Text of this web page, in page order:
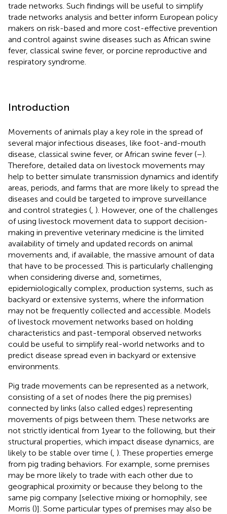
trade networks. Such findings will be useful to simplify
trade networks analysis and better inform European policy
makers on risk-based and more cost-effective prevention
and control against swine diseases such as African swine
fever, classical swine fever, or porcine reproductive and
respiratory syndrome.
Introduction
Movements of animals play a key role in the spread of
several major infectious diseases, like foot-and-mouth
disease, classical swine fever, or African swine fever (–).
Therefore, detailed data on livestock movements may
help to better simulate transmission dynamics and identify
areas, periods, and farms that are more likely to spread the
diseases and could be targeted to improve surveillance
and control strategies ( ). However, one of the challenges
of using livestock movement data to support decision-
making in preventive veterinary medicine is the limited
availability of timely and updated records on animal
movements and, if available, the massive amount of data
that have to be processed. This is particularly challenging
when considering diverse and, sometimes,
epidemiologically complex, production systems, such as
backyard or extensive systems, where the information
may not be frequently collected and accessible. Models
of livestock movement networks based on holding
characteristics and past-temporal observed networks
could be useful to simplify real-world networks and to
predict disease spread even in backyard or extensive
environments.
Pig trade movements can be represented as a network,
consisting of a set of nodes (here the pig premises)
connected by links (also called edges) representing
movements of pigs between them. These networks are
not strictly identical from 1 year to the following, but their
structural properties, which impact disease dynamics, are
likely to be stable over time ( ). These properties emerge
from pig trading behaviors. For example, some premises
may be more likely to trade with each other due to
geographical proximity or because they belong to the
same pig company [selective mixing or homophily, see
Morris ()]. Some particular types of premises may also be